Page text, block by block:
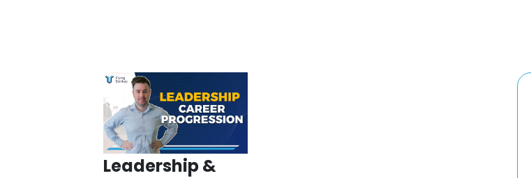
Leadership &